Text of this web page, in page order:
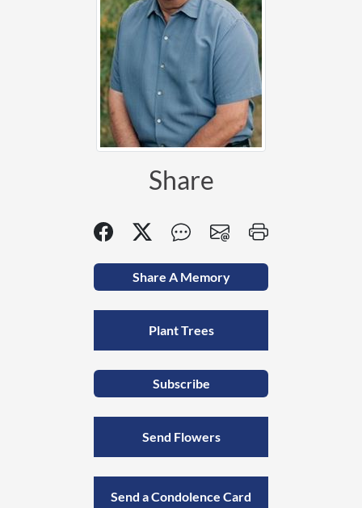
Share
Share A Memory
Plant Trees
Subscribe
Send Flowers
Send a Condolence Card